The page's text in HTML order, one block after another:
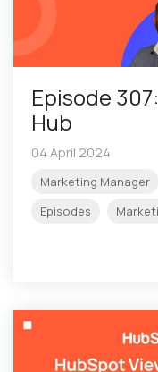
Episode
Hub
04 April 2024
Marketing Manager
Episodes